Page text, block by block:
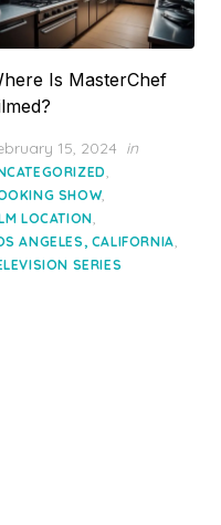
Is MasterChef
15, 2024 in
,
SHOW,
LOCATION,
ANGELES, CALIFORNIA,
SERIES